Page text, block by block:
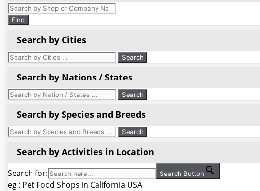
Products
search
Find
Search by Cities
Search by Nations / States
Search by Species and Breeds
Search by Activities in Location
Search for: Search Button
eg : Pet Food Shops in California USA